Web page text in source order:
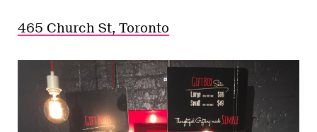
465 Church St, Toronto